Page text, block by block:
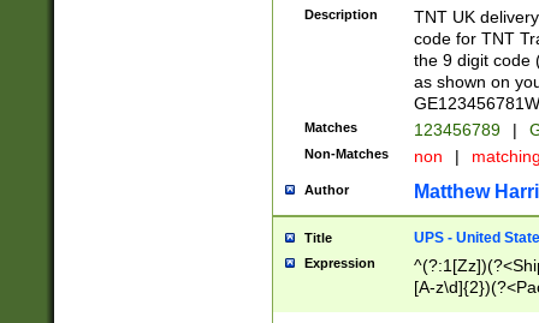
Description
TNT UK
code for TNT
the 9 digit code
as shown on
Matches 123456789 |
Non-Matches non |
Author Matthew
Title UPS - United
Expression
[A-